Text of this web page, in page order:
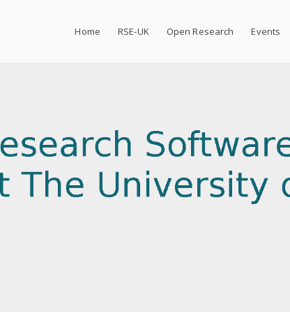
Home RSE-UK Open Research Events